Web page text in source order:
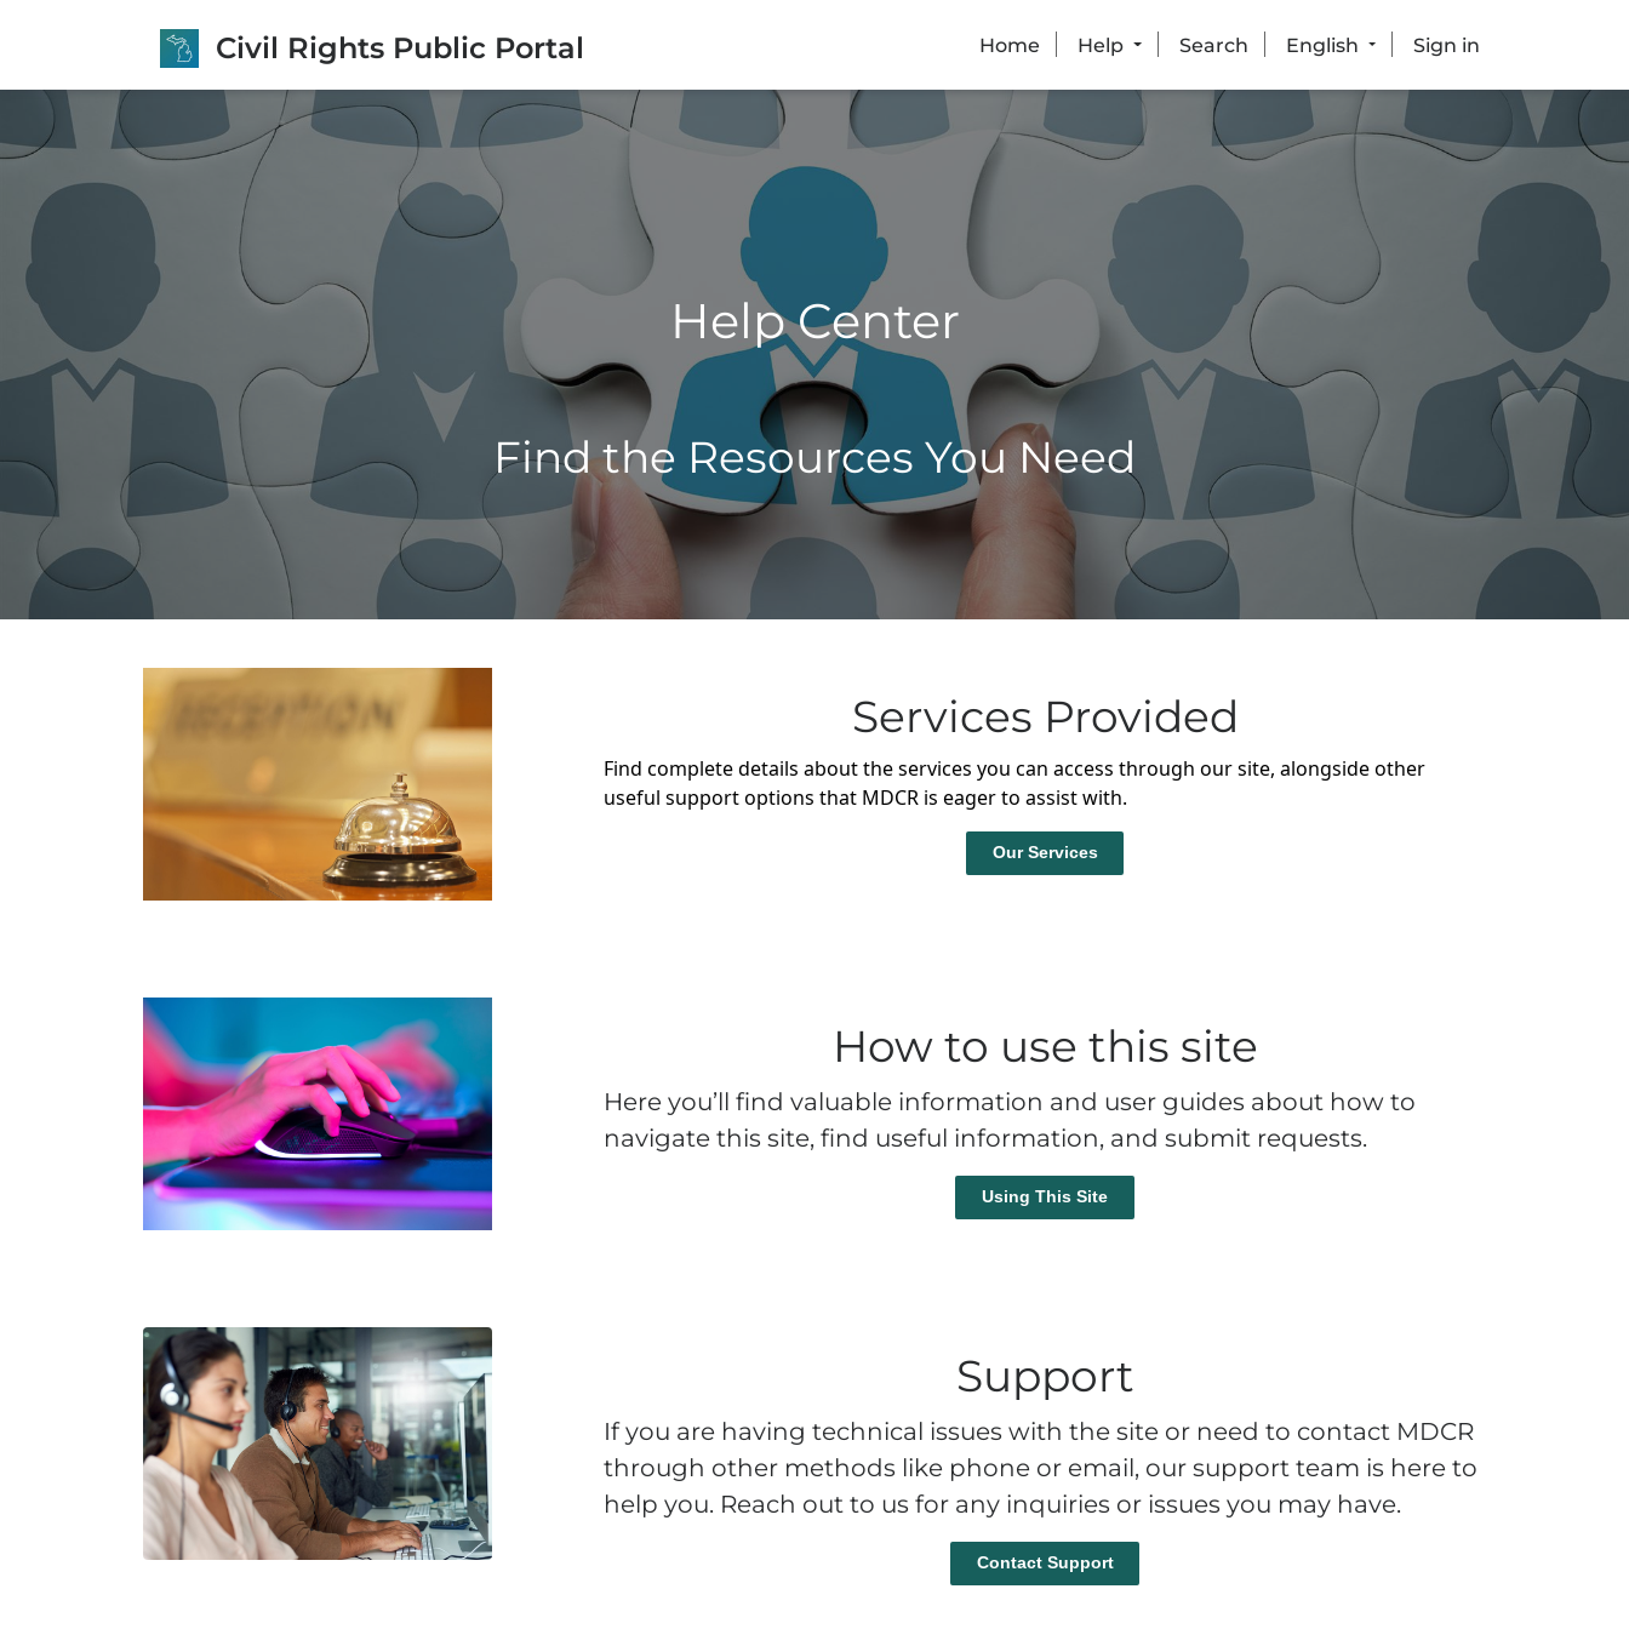
Civil Rights Public Portal Home Help Search English Sign in
Help Center
Find the Resources You Need
Services Provided
Find complete details about the services you can access through our site, alongside other
useful support options that MDCR is eager to assist with.
Our Services
How to use this site
Here you’ll find valuable information and user guides about how to
navigate this site, find useful information, and submit requests.
Using This Site
Support
If you are having technical issues with the site or need to contact MDCR
through other methods like phone or email, our support team is here to
help you. Reach out to us for any inquiries or issues you may have.
Contact Support